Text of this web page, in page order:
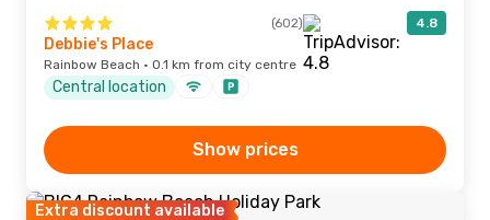
(602) 4.8
Debbie's Place
Rainbow Beach · 0.1 km from city centre
Central location
Show prices
Extra discount available